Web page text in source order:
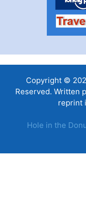
Copyright ©
Reserved. Written
reprint
Hole in the